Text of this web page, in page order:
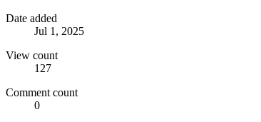
Date added
Jul 1, 2025
View count
127
Comment count
0